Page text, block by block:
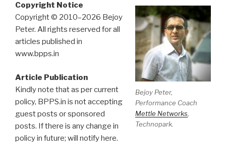
Bejoy Peter,
Performance Coach
Mettle Networks
Technopark.
Copyright Notice
Copyright © 2010–2026 Bejoy
Peter. All rights reserved for all
articles published in
www.bpps.in
Article Publication
Kindly note that as per current
policy, BPPS.in is not accepting
guest posts or sponsored
posts. If there is any change in
policy in future; will notify here.